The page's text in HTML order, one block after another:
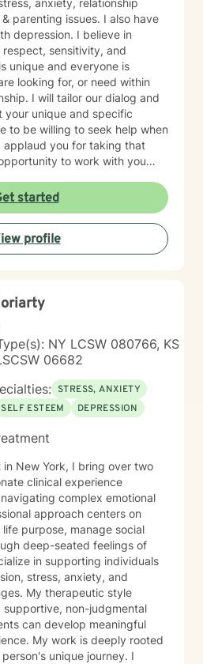
anxiety, relationship
parenting issues. I also have
depression. I believe in
sensitivity, and
looking for, or need within
and
your unique and specific
applaud you for taking that
started
profile
NY LCSW 080766, KS
06682
STRESS, ANXIETY
SELF ESTEEM DEPRESSION
New York, I bring over two
clinical experience
complex emotional
approach centers on
purpose, manage social
deep-seated feelings of
stress, anxiety, and
My therapeutic style
supportive, non-judgmental
can develop meaningful
rooted
unique journey. I